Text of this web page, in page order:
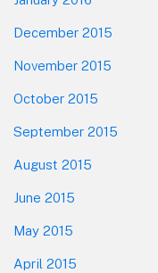
December 2015
November 2015
October 2015
September 2015
August 2015
June 2015
May 2015
April 2015